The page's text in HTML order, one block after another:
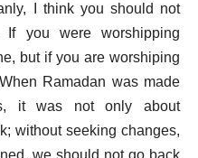
I think you should not
you were worshipping
but if you are worshiping
Ramadan was made
it was not only about
without seeking changes,
we should not go back